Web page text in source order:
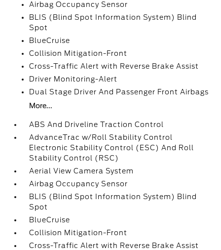
Airbag Occupancy Sensor
BLIS (Blind Spot Information System) Blind
Spot
BlueCruise
Collision Mitigation-Front
Cross-Traffic Alert with Reverse Brake Assist
Driver Monitoring-Alert
Dual Stage Driver And Passenger Front Airbags
More...
ABS And Driveline Traction Control
AdvanceTrac w/Roll Stability Control
Electronic Stability Control (ESC) And Roll
Stability Control (RSC)
Aerial View Camera System
Airbag Occupancy Sensor
BLIS (Blind Spot Information System) Blind
Spot
BlueCruise
Collision Mitigation-Front
Cross-Traffic Alert with Reverse Brake Assist